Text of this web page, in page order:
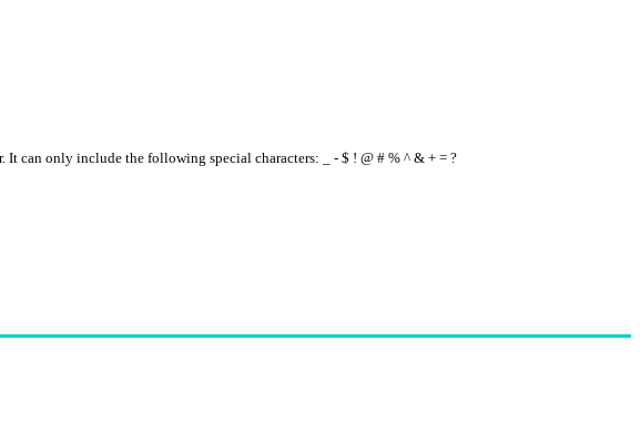
It can only include the following special characters: _ - $ ! @ # % ^ & + = ?